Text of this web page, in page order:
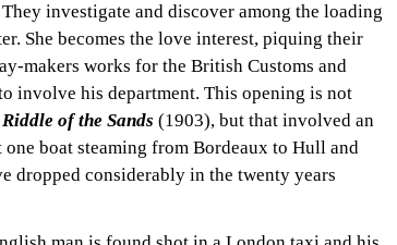
investigate and discover among the loading
She becomes the love interest, piquing their
makers works for the British Customs and
involve his department. This opening is not
Riddle of the Sands (1903), but that involved an
boat steaming from Bordeaux to Hull and
dropped considerably in the twenty years